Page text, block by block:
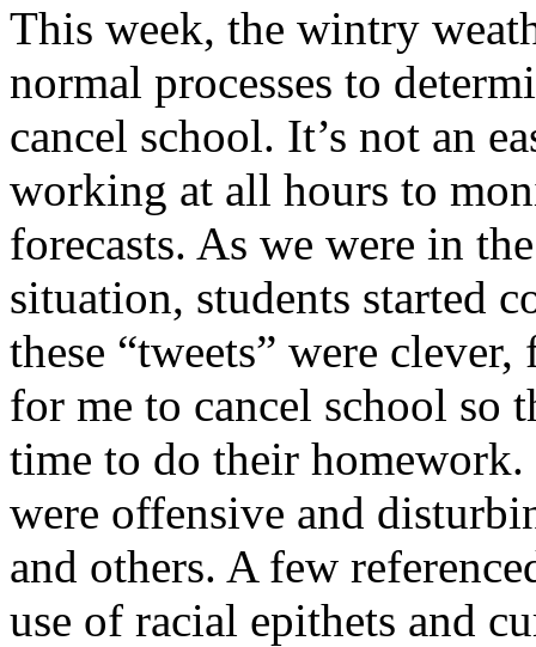
This week, the wintry
normal processes to
cancel school. It’s not an
working at all hours to
forecasts. As we were in
situation, students started
these “tweets” were
for me to cancel school so
time to do their
were offensive and
and others. A few
use of racial epithets and